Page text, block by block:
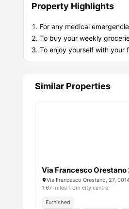
Property Highlights
For any medical
To buy your weekly
To enjoy yourself with your
Similar Properties
Via Francesco Orestano
Via Francesco Orestano, 27,
1.67 miles from city centre
Furnished